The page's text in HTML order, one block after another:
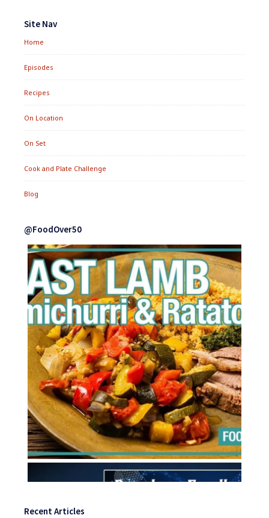
Widgets
Site Nav
Home
Episodes
Recipes
On Location
On Set
Cook and Plate Challenge
Blog
@FoodOver50
Recent Articles